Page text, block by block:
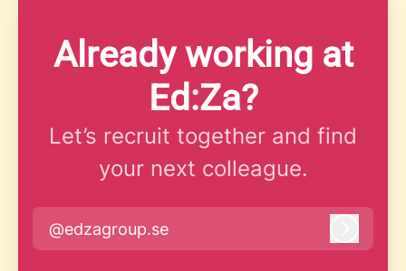
Already working at
Ed:Za?
Let’s recruit together and find
your next colleague.
@edzagroup.se